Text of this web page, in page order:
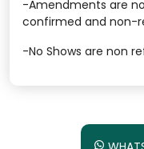
-Amendments are
confirmed and non-
-No Shows are non